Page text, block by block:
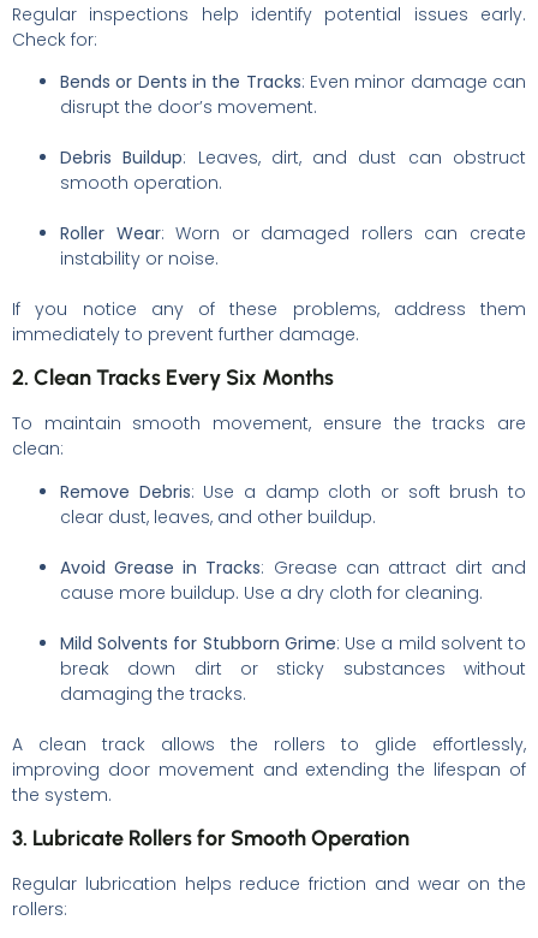
Regular inspections help identify potential issues early.
Check for:
Bends or Dents in the Tracks: Even minor damage can
disrupt the door’s movement.
Debris Buildup: Leaves, dirt, and dust can obstruct
smooth operation.
Roller Wear: Worn or damaged rollers can create
instability or noise.
If you notice any of these problems, address them
immediately to prevent further damage.
2. Clean Tracks Every Six Months
To maintain smooth movement, ensure the tracks are
clean:
Remove Debris: Use a damp cloth or soft brush to
clear dust, leaves, and other buildup.
Avoid Grease in Tracks: Grease can attract dirt and
cause more buildup. Use a dry cloth for cleaning.
Mild Solvents for Stubborn Grime: Use a mild solvent to
break down dirt or sticky substances without
damaging the tracks.
A clean track allows the rollers to glide effortlessly,
improving door movement and extending the lifespan of
the system.
3. Lubricate Rollers for Smooth Operation
Regular lubrication helps reduce friction and wear on the
rollers: